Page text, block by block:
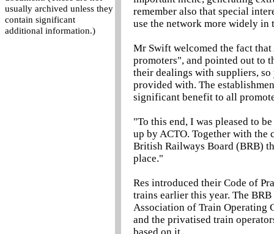
usually archived unless they
contain significant
additional information.)
remember also that special
use the network more widely in
Mr Swift welcomed the fact
promoters", and pointed out to
their dealings with suppliers,
provided with. The
significant benefit to all
"To this end, I was pleased to
up by ACTO. Together with the
British Railways Board (BRB)
place."
Res introduced their Code of
trains earlier this year. The
Association of Train Operating
and the privatised train